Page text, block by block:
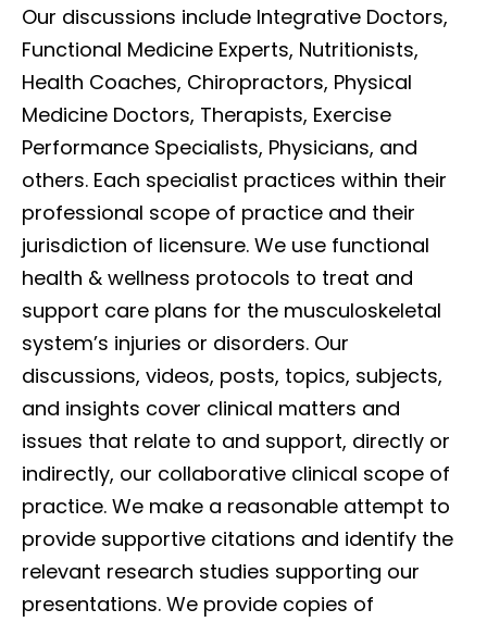
Our discussions include Integrative Doctors,
Functional Medicine Experts, Nutritionists,
Health Coaches, Chiropractors, Physical
Medicine Doctors, Therapists, Exercise
Performance Specialists, Physicians, and
others. Each specialist practices within their
professional scope of practice and their
jurisdiction of licensure. We use functional
health & wellness protocols to treat and
support care plans for the musculoskeletal
system’s injuries or disorders. Our
discussions, videos, posts, topics, subjects,
and insights cover clinical matters and
issues that relate to and support, directly or
indirectly, our collaborative clinical scope of
practice. We make a reasonable attempt to
provide supportive citations and identify the
relevant research studies supporting our
presentations. We provide copies of